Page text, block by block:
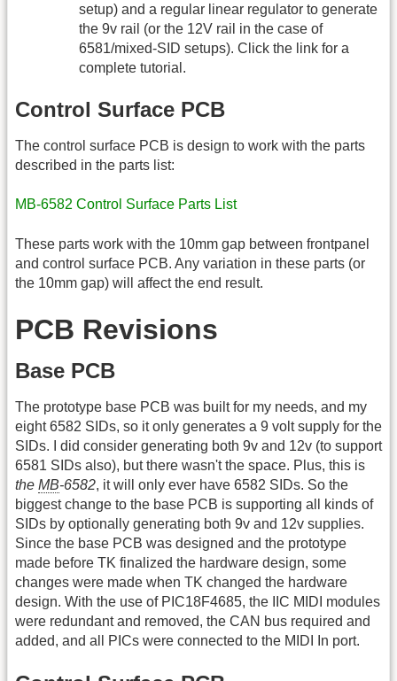
setup) and a regular linear regulator to generate
the 9v rail (or the 12V rail in the case of
6581/mixed-SID setups). Click the link for a
complete tutorial.
Control Surface PCB
The control surface PCB is design to work with the parts
described in the parts list:
MB-6582 Control Surface Parts List
These parts work with the 10mm gap between frontpanel
and control surface PCB. Any variation in these parts (or
the 10mm gap) will affect the end result.
PCB Revisions
Base PCB
The prototype base PCB was built for my needs, and my
eight 6582 SIDs, so it only generates a 9 volt supply for the
SIDs. I did consider generating both 9v and 12v (to support
6581 SIDs also), but there wasn't the space. Plus, this is
the MB-6582, it will only ever have 6582 SIDs. So the
biggest change to the base PCB is supporting all kinds of
SIDs by optionally generating both 9v and 12v supplies.
Since the base PCB was designed and the prototype
made before TK finalized the hardware design, some
changes were made when TK changed the hardware
design. With the use of PIC18F4685, the IIC MIDI modules
were redundant and removed, the CAN bus required and
added, and all PICs were connected to the MIDI In port.